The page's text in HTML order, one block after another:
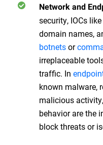
Network and
security, IOCs
domain names,
botnetsor
irreplaceable
traffic. In
known malware,
malicious
behavior are the
block threats or